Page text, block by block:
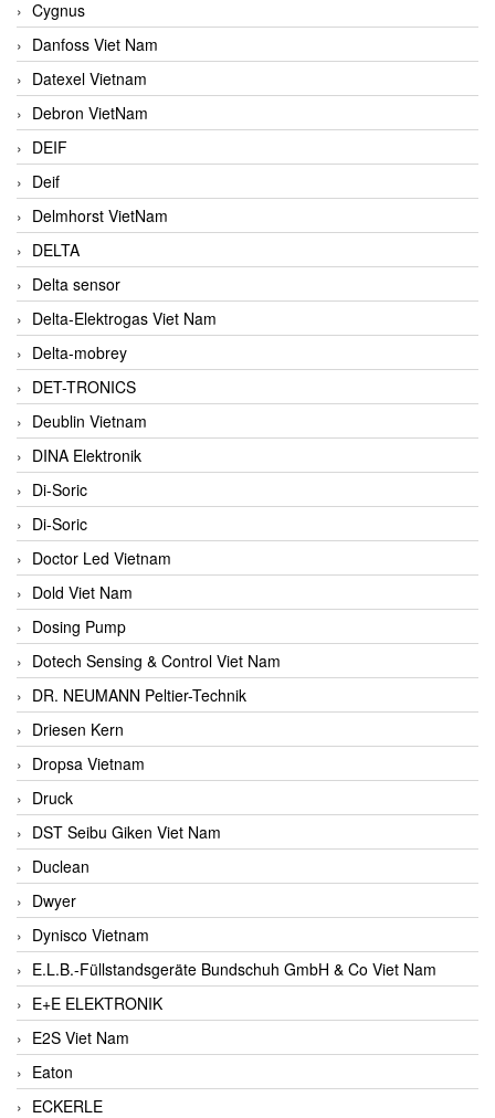
Cygnus
Danfoss Viet Nam
Datexel Vietnam
Debron VietNam
DEIF
Deif
Delmhorst VietNam
DELTA
Delta sensor
Delta-Elektrogas Viet Nam
Delta-mobrey
DET-TRONICS
Deublin Vietnam
DINA Elektronik
Di-Soric
Di-Soric
Doctor Led Vietnam
Dold Viet Nam
Dosing Pump
Dotech Sensing & Control Viet Nam
DR. NEUMANN Peltier-Technik
Driesen Kern
Dropsa Vietnam
Druck
DST Seibu Giken Viet Nam
Duclean
Dwyer
Dynisco Vietnam
E.L.B.-Füllstandsgeräte Bundschuh GmbH & Co Viet Nam
E+E ELEKTRONIK
E2S Viet Nam
Eaton
ECKERLE